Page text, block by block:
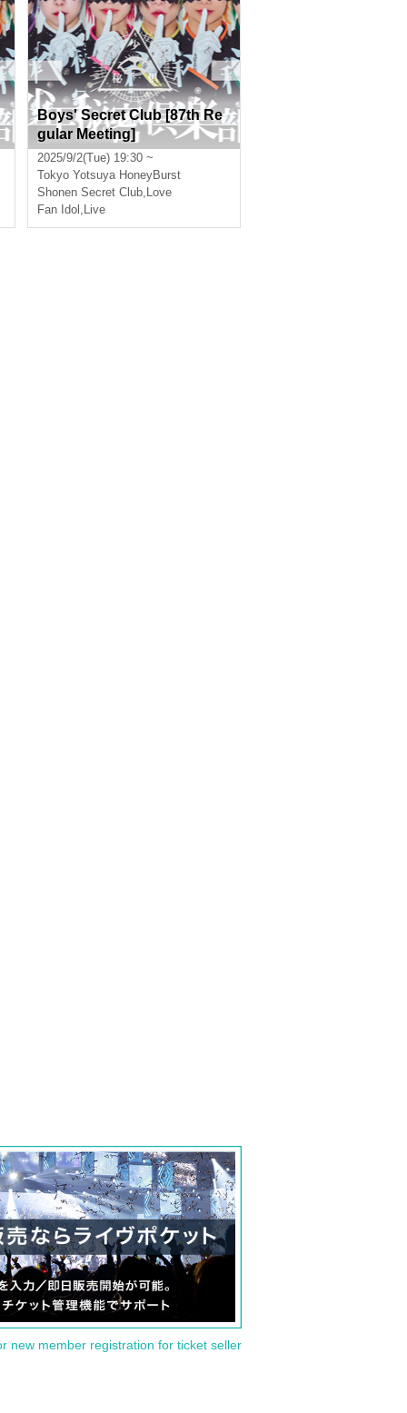
Boys' Secret Club [87th Re
gular Meeting]
2025/9/2(Tue) 19:30 ~
Tokyo Yotsuya HoneyBurst
Shonen Secret Club, Love
Fan Idol , Live
new member registration for ticket seller